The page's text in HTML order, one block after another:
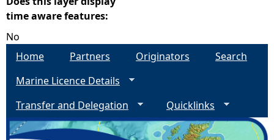
a
r
e
time aware features:
No
Home
Partners Originators
Search
Marine Licence Details
Transfer and Delegation
Quicklinks